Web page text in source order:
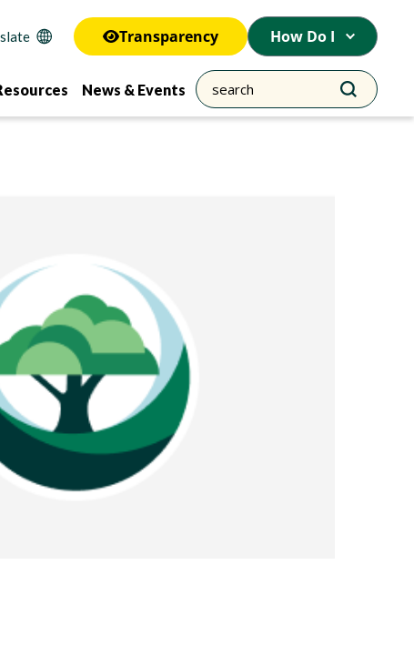
Transparency How Do I
News & Events